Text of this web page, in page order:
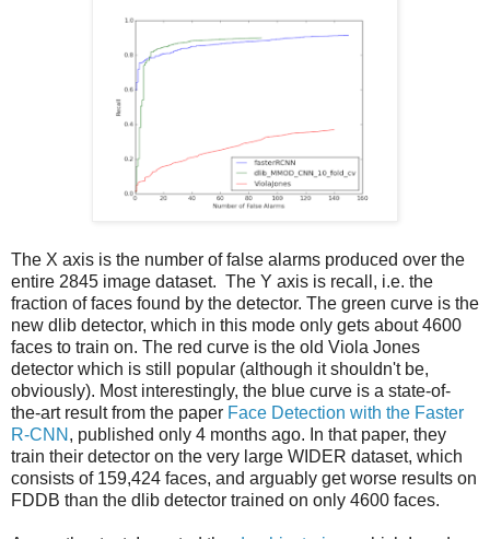
The X axis is the number of false alarms produced over the
entire 2845 image dataset. The Y axis is recall, i.e. the
fraction of faces found by the detector. The green curve is the
new dlib detector, which in this mode only gets about 4600
faces to train on. The red curve is the old Viola Jones
detector which is still popular (although it shouldn't be,
obviously). Most interestingly, the blue curve is a state-of-
the-art result from the paper Face Detection with the Faster
R-CNN , published only 4 months ago. In that paper, they
train their detector on the very large WIDER dataset, which
consists of 159,424 faces, and arguably get worse results on
FDDB than the dlib detector trained on only 4600 faces.